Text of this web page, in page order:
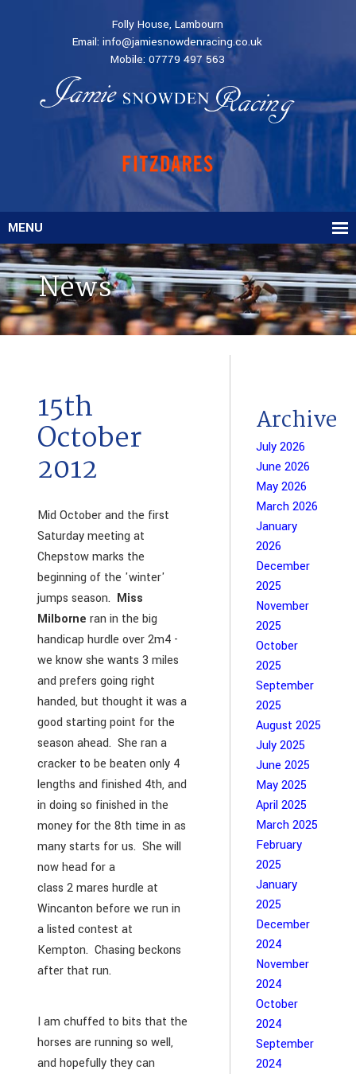
Folly House, Lambourn
Email:info@jamiesnowdenracing.co.uk
Mobile: 07779 497 563
MENU
News
15th
October
2012
Mid October and the first
Saturday meeting at
Chepstow marks the
beginning of the 'winter'
jumps season. Miss
Milborne ran in the big
handicap hurdle over 2m4 -
we know she wants 3 miles
and prefers going right
handed, but thought it was a
good starting point for the
season ahead. She ran a
cracker to be beaten only 4
lengths and finished 4th, and
in doing so finished in the
money for the 8th time in as
many starts for us. She will
now head for a
class 2 mares hurdle at
Wincanton before we run in
a listed contest at
Kempton. Chasing beckons
after that run.
I am chuffed to bits that the
horses are running so well,
and hopefully they can
Archive
July 2026
June 2026
May 2026
March 2026
January
2026
December
2025
November
2025
October
2025
September
2025
August 2025
July 2025
June 2025
May 2025
April 2025
March 2025
February
2025
January
2025
December
2024
November
2024
October
2024
September
2024